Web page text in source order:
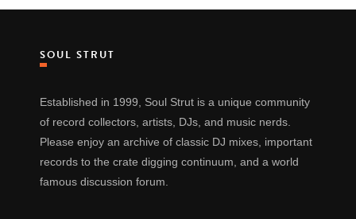
SOUL STRUT
Established in 1999, Soul Strut is a unique community
of record collectors, artists, DJs, and music nerds.
Please enjoy an archive of classic DJ mixes, important
records to the crate digging continuum, and a world
famous discussion forum.